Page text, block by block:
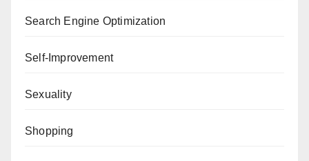
Search Engine Optimization
Self-Improvement
Sexuality
Shopping